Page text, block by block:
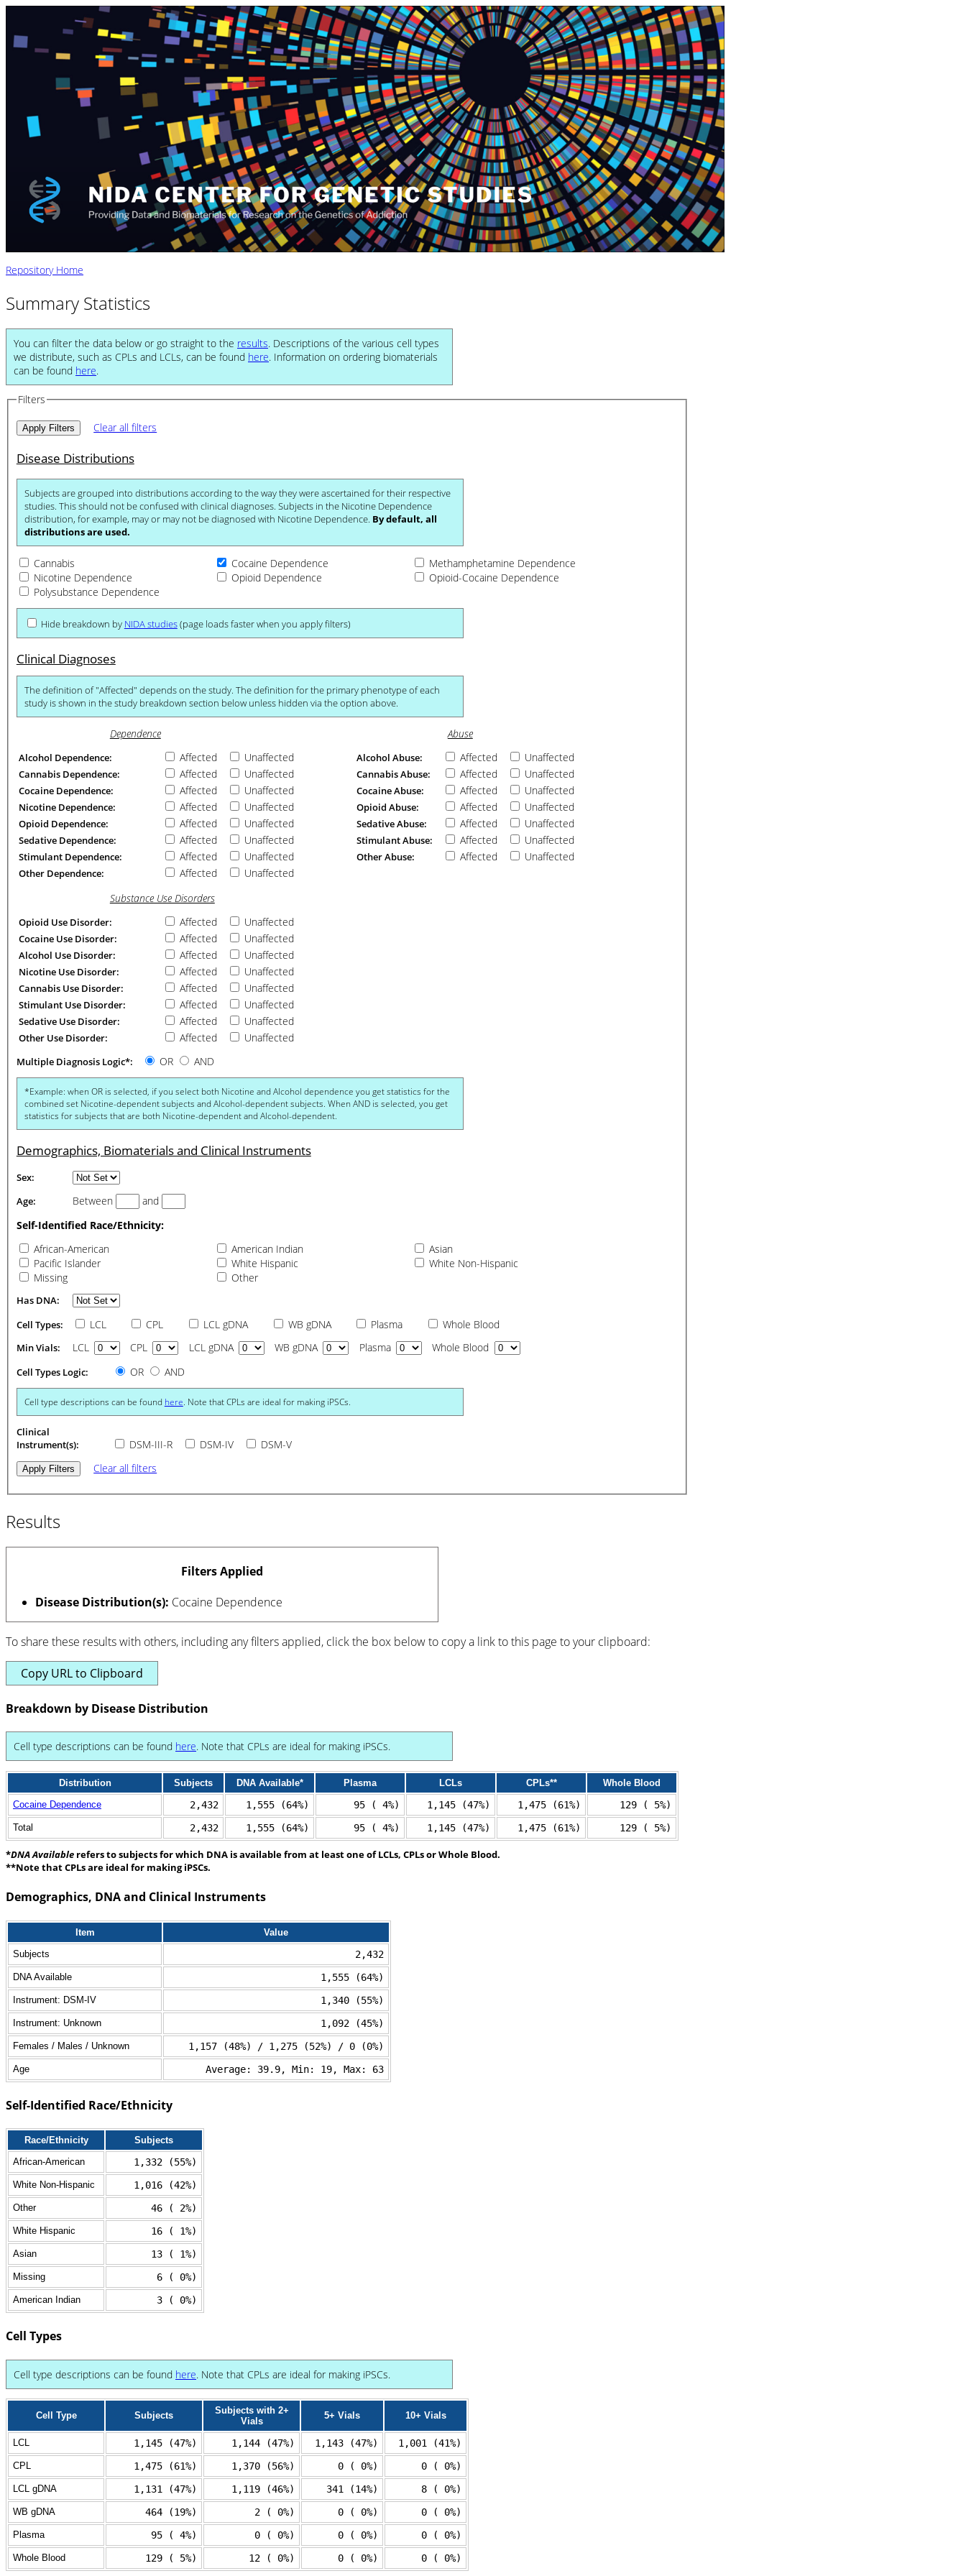
Repository Home
Summary Statistics
You can filter the data below or go straight to the results. Descriptions of the various cell types
we distribute, such as CPLs and LCLs, can be found here. Information on ordering biomaterials
can be found here.
Filters
Clear all filters
Disease Distributions
Subjects are grouped into distributions according to the way they were ascertained for their respective
studies. This should not be confused with clinical diagnoses. Subjects in the Nicotine Dependence
distribution, for example, may or may not be diagnosed with Nicotine Dependence. By default, all
distributions are used.
Cannabis Cocaine Dependence
Methamphetamine Dependence
Nicotine Dependence
Opioid Dependence
Opioid-Cocaine Dependence
Polysubstance Dependence
Hide breakdown by NIDA studies(page loads faster when you apply filters)
Clinical Diagnoses
The definition of "Affected" depends on the study. The definition for the primary phenotype of each
study is shown in the study breakdown section below unless hidden via the option above.
Dependence
Alcohol Dependence: Affected Unaffected
Cannabis Dependence: Affected Unaffected
Cocaine Dependence: Affected Unaffected
Nicotine Dependence: Affected Unaffected
Opioid Dependence: Affected Unaffected
Sedative Dependence: Affected Unaffected
Stimulant Dependence: Affected Unaffected
Other Dependence: Affected Unaffected
Abuse
Alcohol Abuse: Affected Unaffected
Cannabis Abuse: Affected Unaffected
Cocaine Abuse: Affected Unaffected
Opioid Abuse: Affected Unaffected
Sedative Abuse: Affected Unaffected
Stimulant Abuse: Affected Unaffected
Other Abuse: Affected Unaffected
Substance Use Disorders
Opioid Use Disorder: Affected Unaffected
Cocaine Use Disorder: Affected Unaffected
Alcohol Use Disorder: Affected Unaffected
Nicotine Use Disorder: Affected Unaffected
Cannabis Use Disorder: Affected Unaffected
Stimulant Use Disorder: Affected Unaffected
Sedative Use Disorder: Affected Unaffected
Other Use Disorder: Affected Unaffected
Multiple Diagnosis Logic*: OR AND
*Example: when OR is selected, if you select both Nicotine and Alcohol dependence you get statistics for the
combined set Nicotine-dependent subjects and Alcohol-dependent subjects. When AND is selected, you get
statistics for subjects that are both Nicotine-dependent and Alcohol-dependent.
Demographics, Biomaterials and Clinical Instruments
Sex:
Age:
Between
and
Self-Identified Race/Ethnicity:
African-American
American Indian
Asian
Pacific Islander
White Hispanic
White Non-Hispanic
Missing
Other
Has DNA:
Cell Types:
LCL CPL LCL gDNA WB gDNA Plasma Whole Blood
Min Vials: LCL CPL LCL gDNA WB gDNA Plasma Whole Blood
Cell Types Logic: OR AND
Cell type descriptions can be found here . Note that CPLs are ideal for making iPSCs.
Clinical
Instrument(s):
DSM-III-R DSM-IV
DSM-V
Clear all filters
Results
Filters Applied
Disease Distribution(s): Cocaine Dependence
To share these results with others, including any filters applied, click the box below to copy a link to this page to your clipboard:
Copy URL to Clipboard
Breakdown by Disease Distribution
Cell type descriptions can be found here. Note that CPLs are ideal for making iPSCs.
Distribution Subjects DNA Available* Plasma LCLs CPLs**
Whole Blood
Cocaine Dependence
2,432 1,555 (64%) 95 ( 4%) 1,145 (47%) 1,475 (61%) 129 ( 5%)
Total 2,432 1,555 (64%) 95 ( 4%) 1,145 (47%) 1,475 (61%) 129 ( 5%)
*DNA Available refers to subjects for which DNA is available from at least one of LCLs, CPLs or Whole Blood.
**Note that CPLs are ideal for making iPSCs.
Demographics, DNA and Clinical Instruments
Item
Value
Subjects
2,432
DNA Available 1,555 (64%)
Instrument: DSM-IV 1,340 (55%)
Instrument: Unknown 1,092 (45%)
Females / Males / Unknown 1,157 (48%) / 1,275 (52%) / 0 (0%)
Age Average: 39.9, Min: 19, Max: 63
Self-Identified Race/Ethnicity
Race/Ethnicity
Subjects
African-American
1,332 (55%)
White Non-Hispanic 1,016 (42%)
Other 46 ( 2%)
White Hispanic 16 ( 1%)
Asian 13 ( 1%)
Missing 6 ( 0%)
American Indian 3 ( 0%)
Cell Types
Cell type descriptions can be found here. Note that CPLs are ideal for making iPSCs.
Cell Type Subjects
Subjects with 2+
Vials
5+ Vials 10+ Vials
LCL 1,145 (47%) 1,144 (47%) 1,143 (47%) 1,001 (41%)
CPL 1,475 (61%) 1,370 (56%) 0 ( 0%) 0 ( 0%)
LCL gDNA 1,131 (47%) 1,119 (46%) 341 (14%) 8 ( 0%)
WB gDNA 464 (19%) 2 ( 0%) 0 ( 0%) 0 ( 0%)
Plasma 95 ( 4%) 0 ( 0%) 0 ( 0%) 0 ( 0%)
Whole Blood 129 ( 5%) 12 ( 0%) 0 ( 0%) 0 ( 0%)